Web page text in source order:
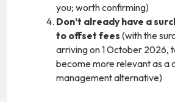
you; worth confirming)
Don’t already have a
to offset fees (with the
arriving on 1 October 2026,
become more relevant as a
management alternative)